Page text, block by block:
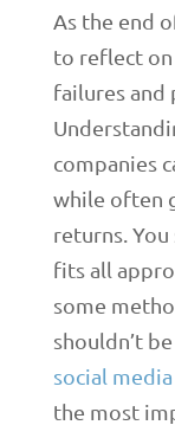
As the end
to reflect on
failures and
companies
while often
returns.
fits all
some
shouldn’t
social
the most